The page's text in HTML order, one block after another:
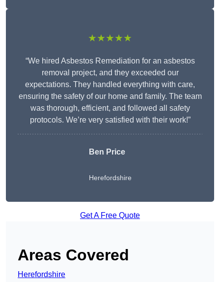
★★★★★
“We hired Asbestos Remediation for an asbestos
removal project, and they exceeded our
expectations. They handled everything with care,
ensuring the safety of our home and family. The team
was thorough, efficient, and followed all safety
protocols. We’re very satisfied with their work!”
Ben Price
Herefordshire
Get A Free Quote
Areas Covered
Herefordshire